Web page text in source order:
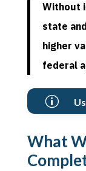
Without
state
higher
federal
p
What